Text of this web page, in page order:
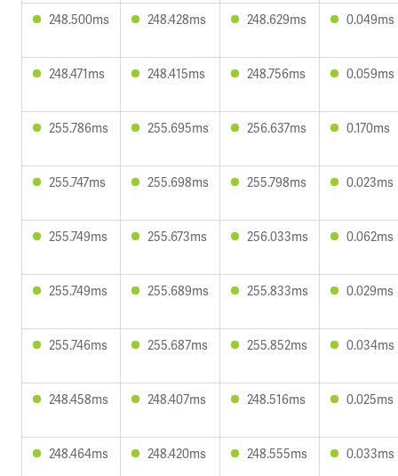
248.500ms 248.428ms 248.629ms 0.049ms
248.471ms 248.415ms 248.756ms 0.059ms
255.786ms 255.695ms 256.637ms 0.170ms
255.747ms 255.698ms 255.798ms 0.023ms
255.749ms 255.673ms 256.033ms 0.062ms
255.749ms 255.689ms 255.833ms 0.029ms
255.746ms 255.687ms 255.852ms 0.034ms
248.458ms 248.407ms 248.516ms 0.025ms
248.464ms 248.420ms 248.555ms 0.033ms